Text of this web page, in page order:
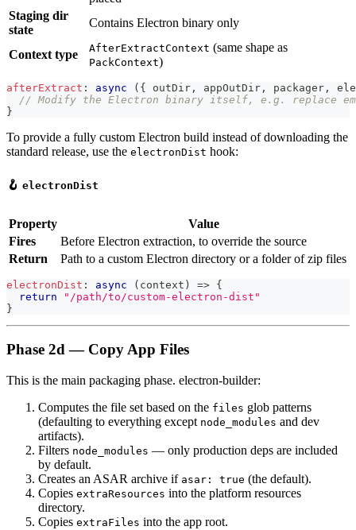
Staging dir
state
Contains Electron binary only
Context type AfterExtractContext (same shape as
PackContext)
afterExtract : async ( { outDir , appOutDir , packager ,
// Modify the Electron binary itself, e.g. replace
}
To provide a fully custom Electron build instead of downloading the
standard release, use the electronDist hook:
🪝 electronDist
Property
Value
Fires
Before Electron extraction, to override the source
Return
Path to a custom Electron directory or a folder of zip files
electronDist : async ( context ) => {
return
"/path/to/custom-electron-dist"
}
Phase 2d — Copy App Files
This is the main packaging phase. electron-builder:
Computes the file set based on the files glob patterns
(defaulting to everything except node_modules and dev
artifacts).
Filters node_modules — only production deps are included
by default.
Creates an ASAR archive if asar: true (the default).
Copies extraResources into the platform resources
directory.
Copies extraFiles into the app root.